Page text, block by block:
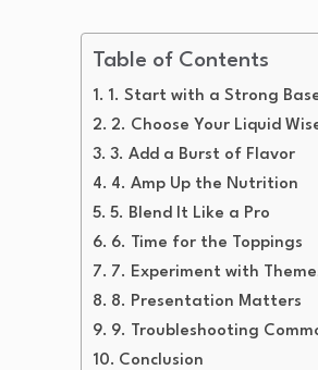
Table of Contents
1. Start with a Strong
2. Choose Your Liquid
3. Add a Burst of Flavor
4. Amp Up the Nutrition
5. Blend It Like a Pro
6. Time for the Toppings
7. Experiment with
8. Presentation Matters
9. Troubleshooting
Conclusion